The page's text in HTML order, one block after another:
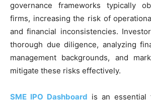
governance frameworks typically
firms, increasing the risk of
and financial inconsistencies.
thorough due diligence, analyzing
management backgrounds, and
mitigate these risks effectively.
SME IPO Dashboard is an essential